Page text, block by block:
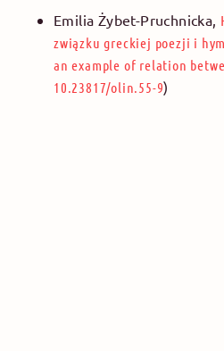
Emilia Żybet-Pruchnicka,
związku greckiej poezji i
an example of relation
10.23817/olin.55-9)